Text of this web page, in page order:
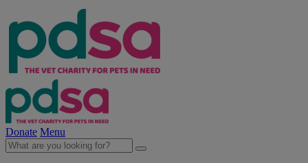
Donate Menu